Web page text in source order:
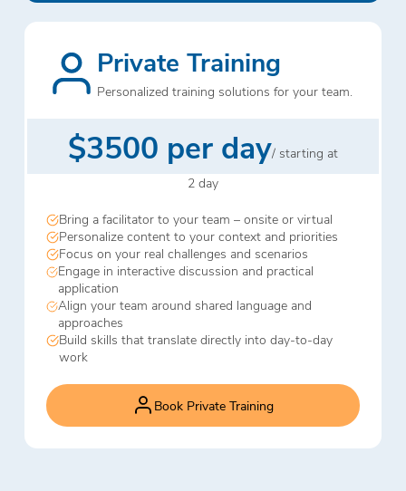
Private Training
Personalized training solutions for your team.
$3500 per day/ starting at
2 day
Bring a facilitator to your team – onsite or virtual
Personalize content to your context and priorities
Focus on your real challenges and scenarios
Engage in interactive discussion and practical
application
Align your team around shared language and
approaches
Build skills that translate directly into day-to-day
work
Book Private Training